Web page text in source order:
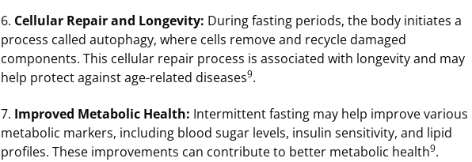
6. Cellular Repair and Longevity: During fasting periods, the body initiates a
process called autophagy, where cells remove and recycle damaged
components. This cellular repair process is associated with longevity and may
help protect against age-related diseases9.
7. Improved Metabolic Health: Intermittent fasting may help improve various
metabolic markers, including blood sugar levels, insulin sensitivity, and lipid
profiles. These improvements can contribute to better metabolic health9.